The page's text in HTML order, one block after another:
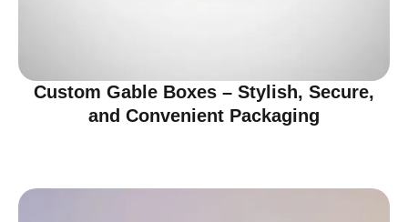
Custom Gable Boxes – Stylish, Secure,
and Convenient Packaging